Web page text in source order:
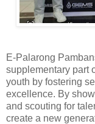
E-Palarong
supplementary part
youth by fostering
excellence. By
and scouting for
create a new